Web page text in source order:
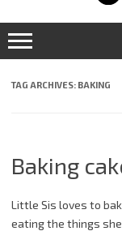
TAG ARCHIVES: BAKING
Baking
Little Sis loves to
eating the things